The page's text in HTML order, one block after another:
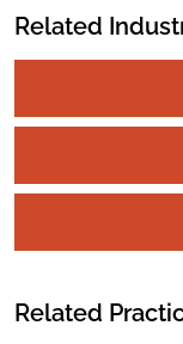
Related
Related